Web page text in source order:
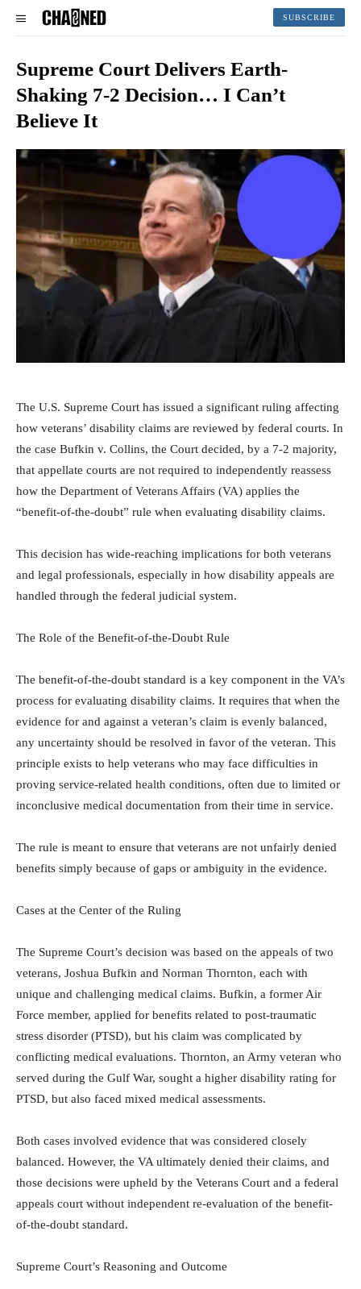
SUBSCRIBE
Supreme Court Delivers Earth-
Shaking 7-2 Decision… I Can’t
Believe It
The U.S. Supreme Court has issued a significant ruling affecting
how veterans’ disability claims are reviewed by federal courts. In
the case Bufkin v. Collins, the Court decided, by a 7-2 majority,
that appellate courts are not required to independently reassess
how the Department of Veterans Affairs (VA) applies the
“benefit-of-the-doubt” rule when evaluating disability claims.
This decision has wide-reaching implications for both veterans
and legal professionals, especially in how disability appeals are
handled through the federal judicial system.
The Role of the Benefit-of-the-Doubt Rule
The benefit-of-the-doubt standard is a key component in the VA’s
process for evaluating disability claims. It requires that when the
evidence for and against a veteran’s claim is evenly balanced,
any uncertainty should be resolved in favor of the veteran. This
principle exists to help veterans who may face difficulties in
proving service-related health conditions, often due to limited or
inconclusive medical documentation from their time in service.
The rule is meant to ensure that veterans are not unfairly denied
benefits simply because of gaps or ambiguity in the evidence.
Cases at the Center of the Ruling
The Supreme Court’s decision was based on the appeals of two
veterans, Joshua Bufkin and Norman Thornton, each with
unique and challenging medical claims. Bufkin, a former Air
Force member, applied for benefits related to post-traumatic
stress disorder (PTSD), but his claim was complicated by
conflicting medical evaluations. Thornton, an Army veteran who
served during the Gulf War, sought a higher disability rating for
PTSD, but also faced mixed medical assessments.
Both cases involved evidence that was considered closely
balanced. However, the VA ultimately denied their claims, and
those decisions were upheld by the Veterans Court and a federal
appeals court without independent re-evaluation of the benefit-
of-the-doubt standard.
Supreme Court’s Reasoning and Outcome